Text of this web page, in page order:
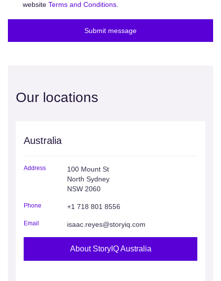
website Terms and Conditions
Submit message
Our locations
Australia
Address
100 Mount St
North Sydney
NSW 2060
Phone +1 718 801 8556
Email isaac.reyes@storyiq.com
About StoryIQ Australia